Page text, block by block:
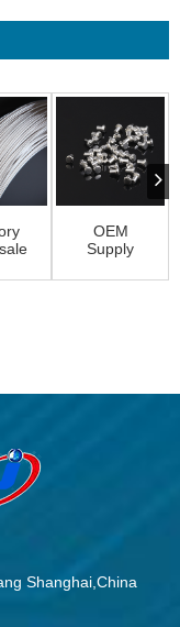
OEM
Supply
Rivet
Shanghai,China